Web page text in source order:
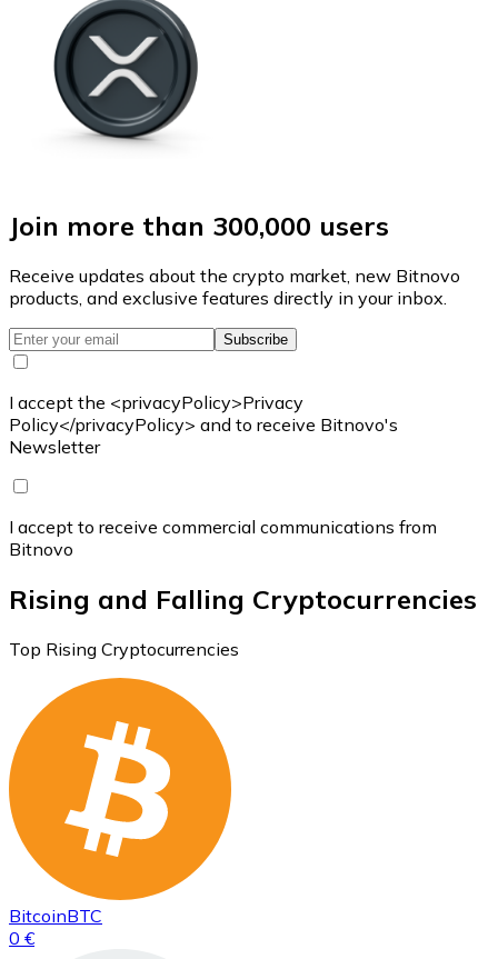
Join more than 300,000 users
Receive updates about the crypto market, new Bitnovo
products, and exclusive features directly in your inbox.
Subscribe
I accept the <privacyPolicy>Privacy
Policy</privacyPolicy> and to receive Bitnovo's
Newsletter
I accept to receive commercial communications from
Bitnovo
Rising and Falling Cryptocurrencies
Top Rising Cryptocurrencies
BitcoinBTC
0 €